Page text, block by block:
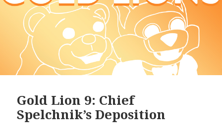
Gold Lion 9: Chief
Spelchnik’s Deposition